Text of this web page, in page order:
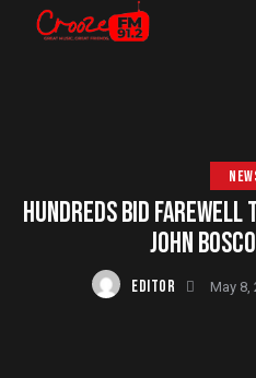
HUNDREDS BID
JOHN
EDITOR May 8,